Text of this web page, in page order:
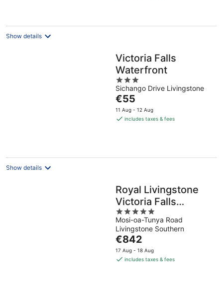
night
Show details
Victoria Falls
Waterfront
3
out
of
5
Sichango Drive Livingstone
The
price
is
€55
11 Aug - 12 Aug
includes taxes & fees
Show details
Royal Livingstone
Victoria Falls
Zambia Hotel by
Anantara
5
out
of
5
Mosi-oa-Tunya Road
Livingstone Southern
The
price
is
€842
17 Aug - 18 Aug
includes taxes & fees